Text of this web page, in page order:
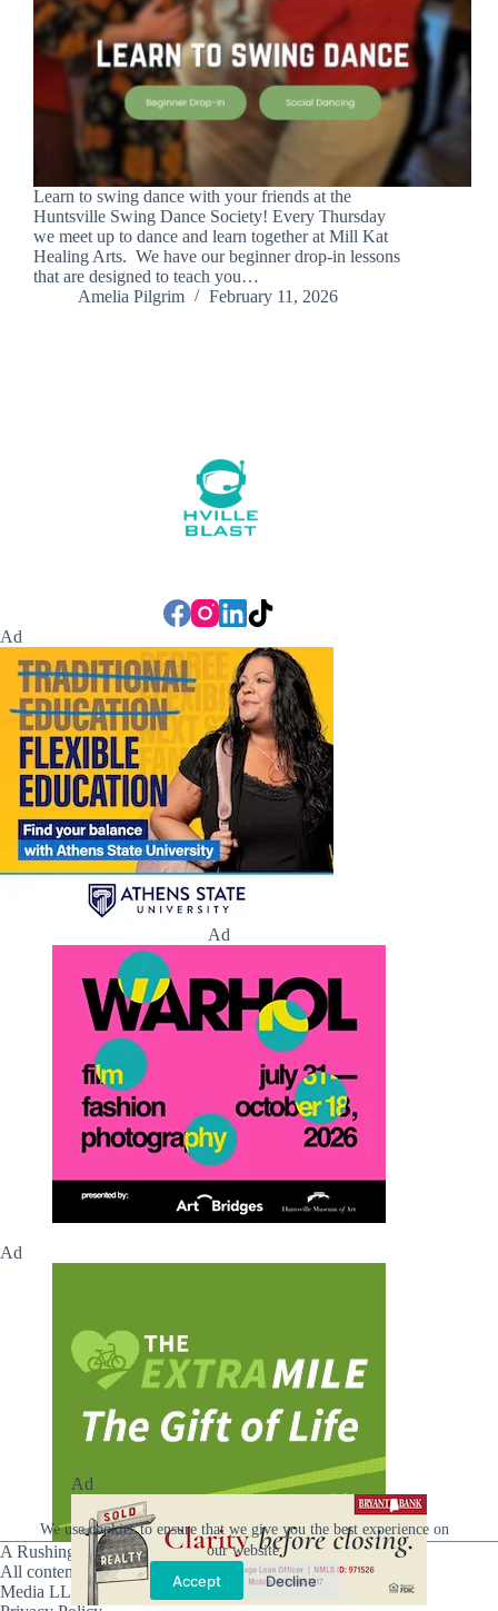
We use cookies to ensure that we give you the best experience on
our website.
Accept Decline
Learn to swing dance with your friends at the
Huntsville Swing Dance Society! Every Thursday
we meet up to dance and learn together at Mill Kat
Healing Arts. We have our beginner drop-in lessons
that are designed to teach you…
Amelia Pilgrim
February 11, 2026
Ad
Ad
Ad
A Rushing Waters Media Company
All content on this site is Copyright © Rushing Waters
Media LLC/Hville Blast 2021-2026. All Rights Reserved.
Ad